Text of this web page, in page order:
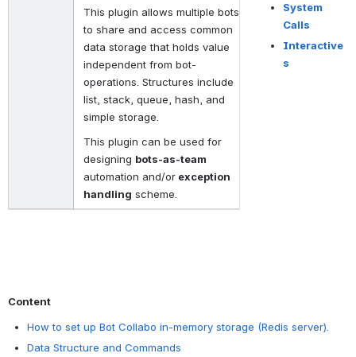
This plugin allows multiple bots
to share and access common
data storage that holds value
independent from bot-
operations. Structures include
list, stack, queue, hash, and
simple storage.
This plugin can be used for
designing bots-as-team
automation and/or exception
handling scheme.
System
Calls
Interactive
s
Content
How to set up Bot Collabo in-memory storage (Redis server).
Data Structure and Commands